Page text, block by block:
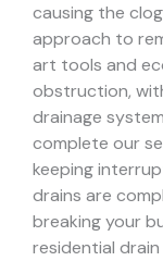
causing the
approach to
art tools and
obstruction,
drainage
complete our
keeping
drains are
breaking your
residential drain